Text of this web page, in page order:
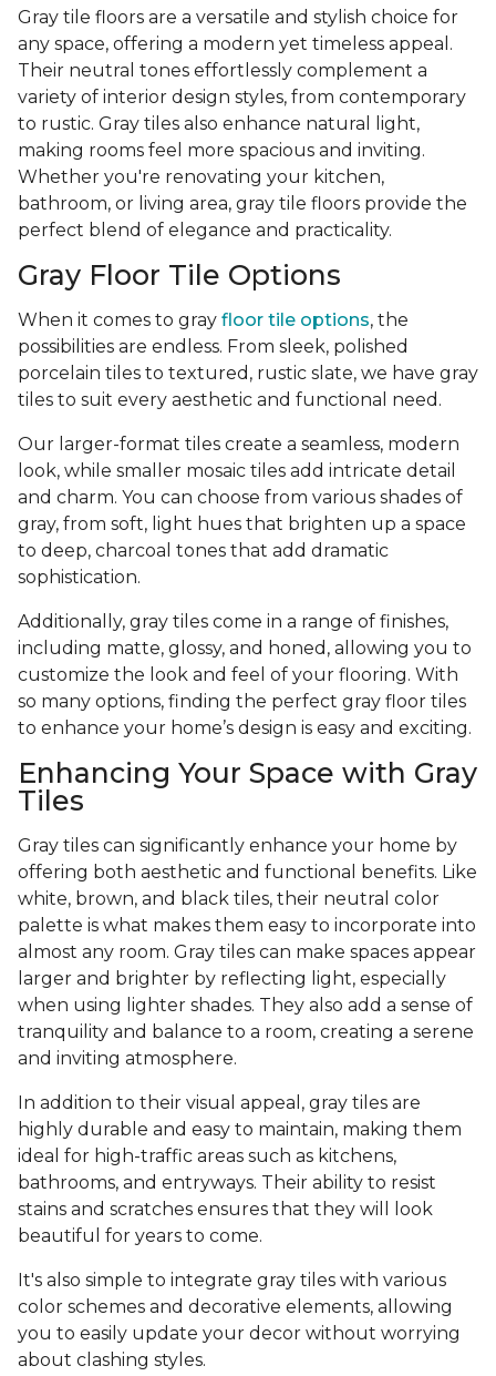
Gray tile floors are a versatile and stylish choice for
any space, offering a modern yet timeless appeal.
Their neutral tones effortlessly complement a
variety of interior design styles, from contemporary
to rustic. Gray tiles also enhance natural light,
making rooms feel more spacious and inviting.
Whether you're renovating your kitchen,
bathroom, or living area, gray tile floors provide the
perfect blend of elegance and practicality.
Gray Floor Tile Options
When it comes to gray floor tile options, the
possibilities are endless. From sleek, polished
porcelain tiles to textured, rustic slate, we have gray
tiles to suit every aesthetic and functional need.
Our larger-format tiles create a seamless, modern
look, while smaller mosaic tiles add intricate detail
and charm. You can choose from various shades of
gray, from soft, light hues that brighten up a space
to deep, charcoal tones that add dramatic
sophistication.
Additionally, gray tiles come in a range of finishes,
including matte, glossy, and honed, allowing you to
customize the look and feel of your flooring. With
so many options, finding the perfect gray floor tiles
to enhance your home’s design is easy and exciting.
Enhancing Your Space with Gray
Tiles
Gray tiles can significantly enhance your home by
offering both aesthetic and functional benefits. Like
white, brown, and black tiles, their neutral color
palette is what makes them easy to incorporate into
almost any room. Gray tiles can make spaces appear
larger and brighter by reflecting light, especially
when using lighter shades. They also add a sense of
tranquility and balance to a room, creating a serene
and inviting atmosphere.
In addition to their visual appeal, gray tiles are
highly durable and easy to maintain, making them
ideal for high-traffic areas such as kitchens,
bathrooms, and entryways. Their ability to resist
stains and scratches ensures that they will look
beautiful for years to come.
It's also simple to integrate gray tiles with various
color schemes and decorative elements, allowing
you to easily update your decor without worrying
about clashing styles.